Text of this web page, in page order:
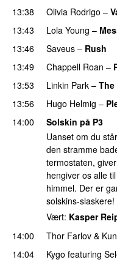
13:38
Olivia Rodrigo –
13:43 Lola Young –
13:46 Saveus – Rush
13:49
Chappell Roan –
13:53
Linkin Park –
13:56
Hugo Helmig –
14:00
Solskin på P3
Uanset om du
den stramme
termostaten,
hengiver os alle
himmel. Der er
solskins-slaskere!
Vært: Kasper
14:00
Thor Farlov &
14:04
Kygo featuring